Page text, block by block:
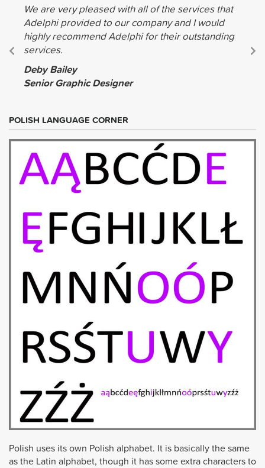
We are very pleased with all of the services that
Adelphi provided to our company and I would
highly recommend Adelphi for their outstanding
services.
Deby Bailey
Senior Graphic Designer
POLISH LANGUAGE CORNER
Polish uses its own Polish alphabet. It is basically the same
as the Latin alphabet, though it has some extra characters to